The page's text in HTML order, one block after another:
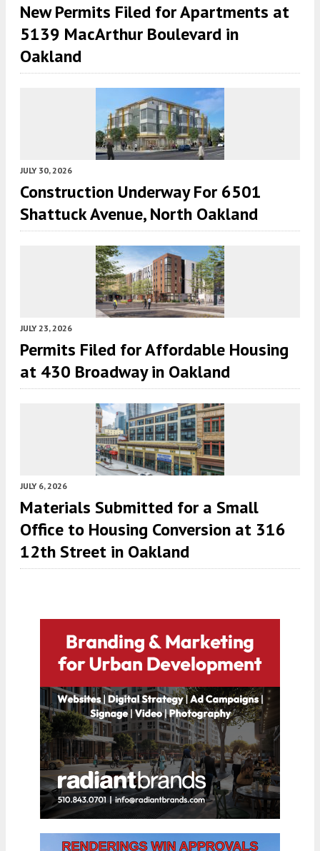
New Permits Filed for Apartments at
5139 MacArthur Boulevard in
Oakland
JULY 30, 2026
Construction Underway For 6501
Shattuck Avenue, North Oakland
JULY 23, 2026
Permits Filed for Affordable Housing
at 430 Broadway in Oakland
JULY 6, 2026
Materials Submitted for a Small
Office to Housing Conversion at 316
12th Street in Oakland